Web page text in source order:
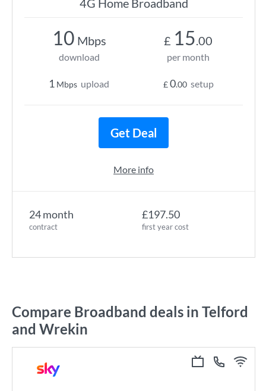
4G Home Broadband
24 month
contract
£197.50
first year cost
10 Mbps
download
1 Mbps upload
£ 15.00
per month
£0.00 setup
Get Deal
More info
Compare Broadband deals in Telford
and Wrekin